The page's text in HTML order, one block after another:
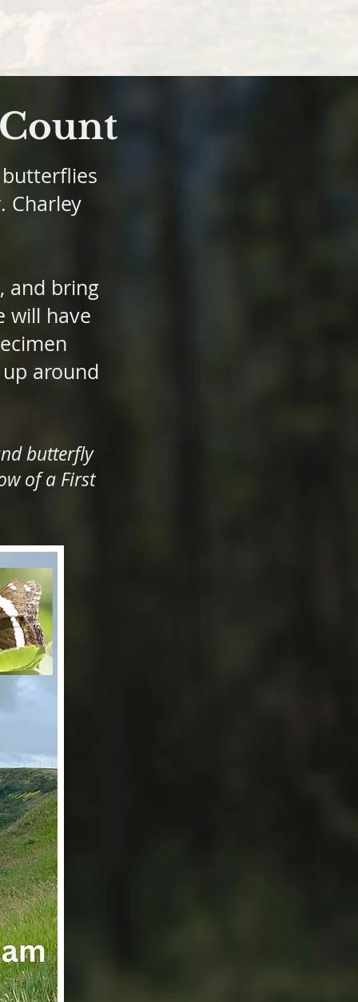
Charley
and bring
will have
around
butterfly
of a First